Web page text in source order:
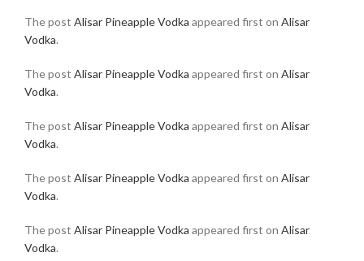
The post Alisar Pineapple Vodka appeared first on Alisar
Vodka.
The post Alisar Pineapple Vodka appeared first on Alisar
Vodka.
The post Alisar Pineapple Vodka appeared first on Alisar
Vodka.
The post Alisar Pineapple Vodka appeared first on Alisar
Vodka.
The post Alisar Pineapple Vodka appeared first on Alisar
Vodka.